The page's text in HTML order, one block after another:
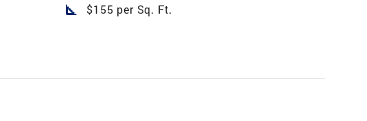
square_foot $155 per Sq. Ft.